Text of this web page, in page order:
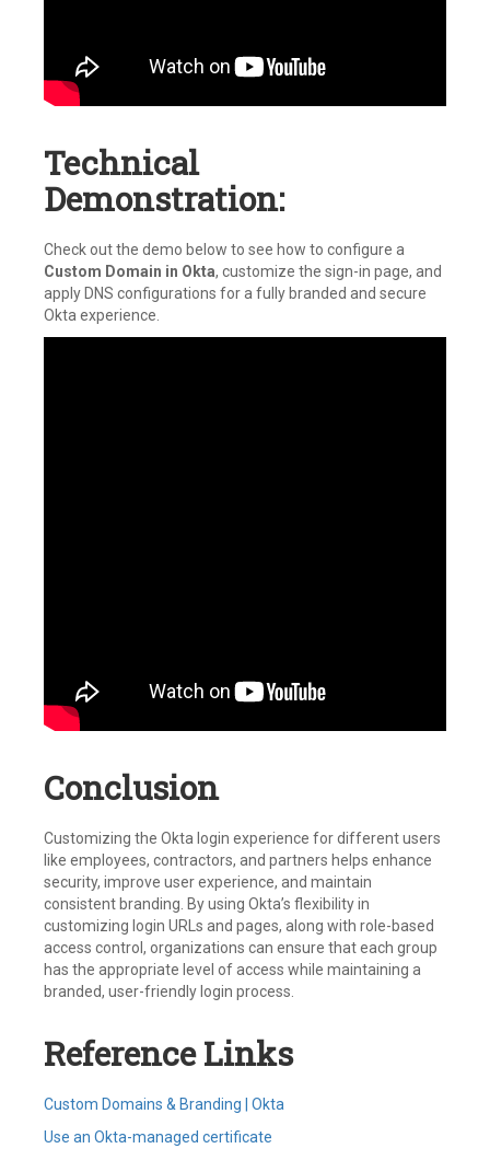
Technical
Demonstration:
Check out the demo below to see how to configure a
Custom Domain in Okta, customize the sign-in page, and
apply DNS configurations for a fully branded and secure
Okta experience.
Conclusion
Customizing the Okta login experience for different users
like employees, contractors, and partners helps enhance
security, improve user experience, and maintain
consistent branding. By using Okta’s flexibility in
customizing login URLs and pages, along with role-based
access control, organizations can ensure that each group
has the appropriate level of access while maintaining a
branded, user-friendly login process.
Reference Links
Custom Domains & Branding | Okta
Use an Okta-managed certificate